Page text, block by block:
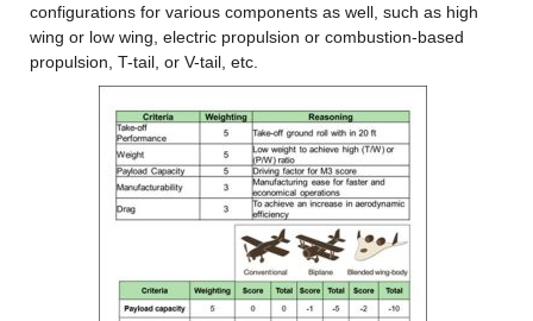
configurations for various components as well, such as high
wing or low wing, electric propulsion or combustion-based
propulsion, T-tail, or V-tail, etc.